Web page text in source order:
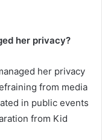
her privacy?
her privacy
from media
in public events
from Kid